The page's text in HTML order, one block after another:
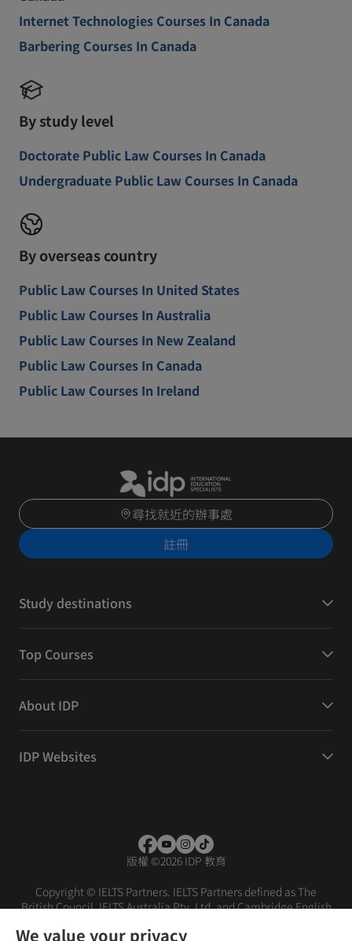
Internet Technologies Courses In Canada
Barbering Courses In Canada
By study level
Doctorate Public Law Courses In Canada
Undergraduate Public Law Courses In Canada
By overseas country
Public Law Courses In United States
Public Law Courses In Australia
Public Law Courses In New Zealand
Public Law Courses In Canada
Public Law Courses In Ireland
尋找就近的辦事處
註冊
Study destinations
Top Courses
About IDP
IDP Websites
版權 ©2026 IDP 教育
Copyright © IELTS Partners. IELTS Partners defined as The
British Council, IELTS Australia Pty. Ltd. and Cambridge English
We value your privacy